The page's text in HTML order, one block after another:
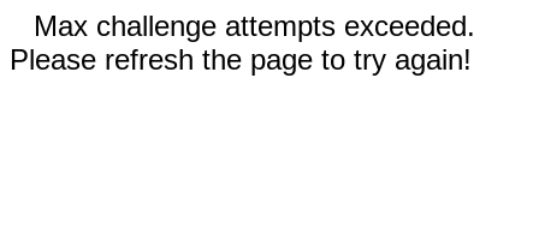
Max challenge attempts exceeded.
Please refresh the page to try again!